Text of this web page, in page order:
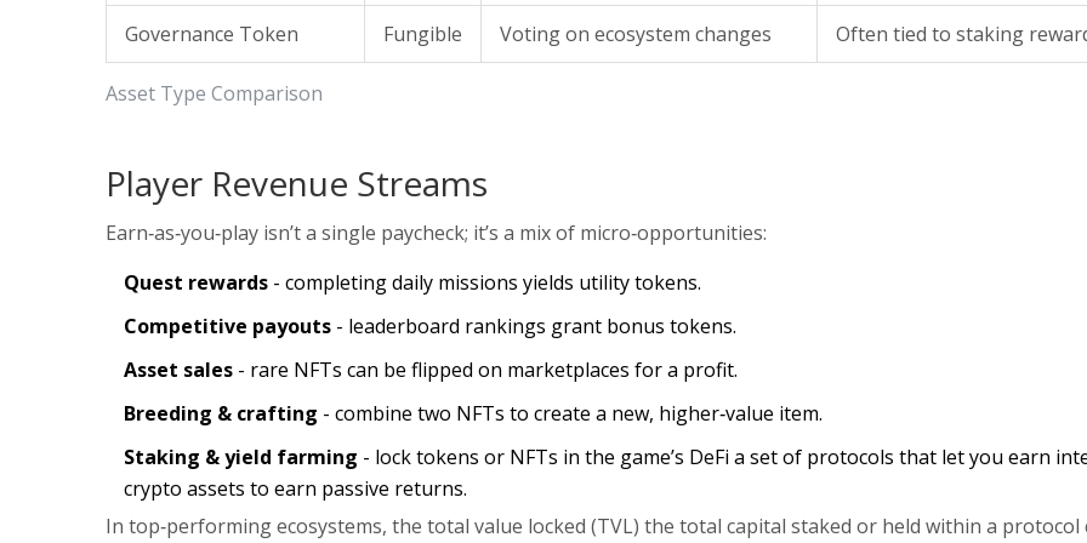
Asset Type Comparison
Governance Token Fungible Voting on ecosystem changes Often tied to staking
Player Revenue Streams
Earn‑as‑you‑play isn’t a single paycheck; it’s a mix of micro‑opportunities:
Quest rewards - completing daily missions yields utility tokens.
Competitive payouts - leaderboard rankings grant bonus tokens.
Asset sales - rare NFTs can be flipped on marketplaces for a profit.
Breeding & crafting - combine two NFTs to create a new, higher‑value item.
Staking & yield farming - lock tokens or NFTs in the game’s DeFi a set of protocols that let you earn
crypto assets to earn passive returns.
In top‑performing ecosystems, the total value locked (TVL) the total capital staked or held within a protocol